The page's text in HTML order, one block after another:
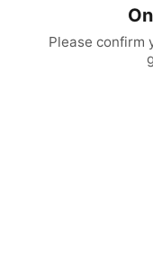
Please confirm